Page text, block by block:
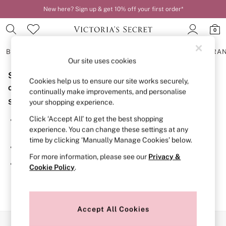
New here? Sign up & get 10% off your first order*
0
BRAS
BRAS
New In
2 Bras for £50
Bestsellers
Bridal Shop
Matching Sets
Bra Fit Guide
Gift Cards
Balcony
Bralettes
Demi
Post Surgery
Sorry, the category you requested might have moved
or no longer exists.
Suggestions:
Search for the item or category you are looking for in the
search bar above.
Browse the categories above in the menu.
If you know the type of product you are looking for, try
searching for it above.
Our site uses cookies
Cookies help us to ensure our site works securely,
continually make improvements, and personalise
your shopping experience.
Click ‘Accept All’ to get the best shopping
experience. You can change these settings at any
time by clicking ‘Manually Manage Cookies’ below.
For more information, please see our Privacy &
Cookie Policy.
Accept All Cookies